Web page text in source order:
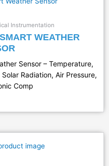
Instrumentation
WEATHER
Sensor – Temperature,
Radiation, Air Pressure,
Comp